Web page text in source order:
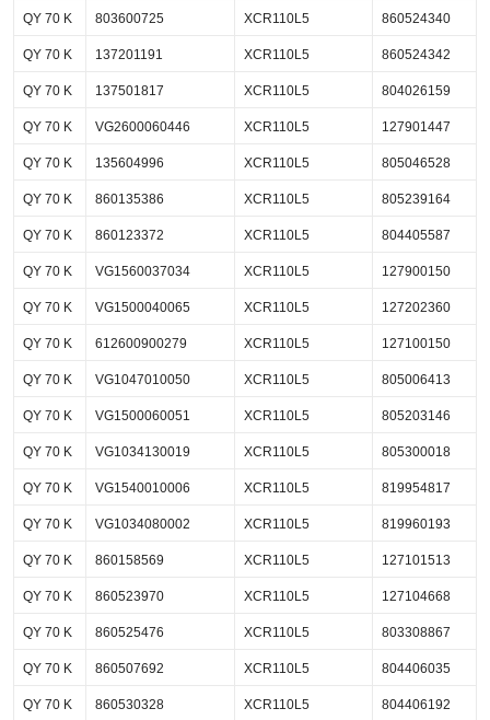
QY 70 K 803600725 XCR110L5 860524340
QY 70 K 137201191 XCR110L5 860524342
QY 70 K 137501817 XCR110L5 804026159
QY 70 K VG2600060446 XCR110L5 127901447
QY 70 K 135604996 XCR110L5 805046528
QY 70 K 860135386 XCR110L5 805239164
QY 70 K 860123372 XCR110L5 804405587
QY 70 K VG1560037034 XCR110L5 127900150
QY 70 K VG1500040065 XCR110L5 127202360
QY 70 K 612600900279 XCR110L5 127100150
QY 70 K VG1047010050 XCR110L5 805006413
QY 70 K VG1500060051 XCR110L5 805203146
QY 70 K VG1034130019 XCR110L5 805300018
QY 70 K VG1540010006 XCR110L5 819954817
QY 70 K VG1034080002 XCR110L5 819960193
QY 70 K 860158569 XCR110L5 127101513
QY 70 K 860523970 XCR110L5 127104668
QY 70 K 860525476 XCR110L5 803308867
QY 70 K 860507692 XCR110L5 804406035
QY 70 K 860530328 XCR110L5 804406192